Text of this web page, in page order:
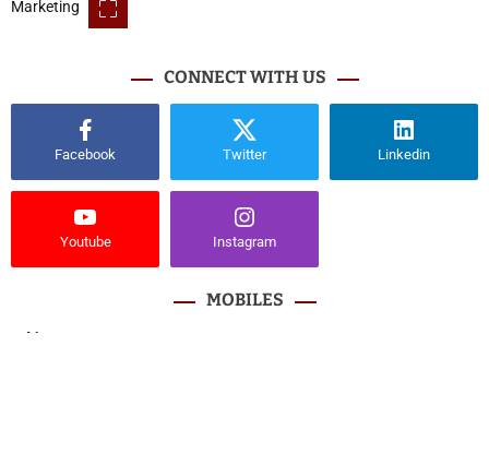
CONNECT WITH US
Facebook Twitter Linkedin
Youtube Instagram
MOBILES